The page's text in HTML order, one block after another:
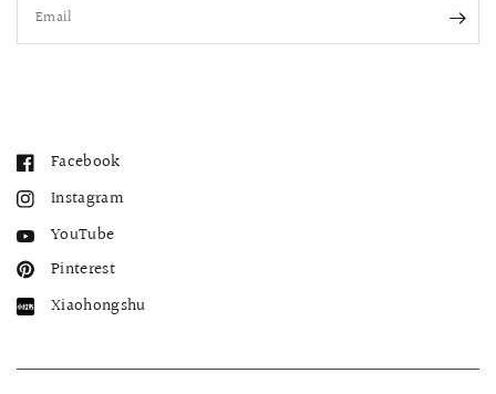
Email
Facebook
Instagram
YouTube
Pinterest
Xiaohongshu